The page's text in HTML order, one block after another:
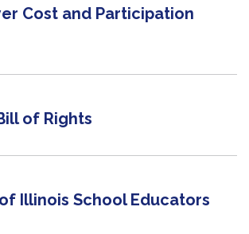
Cost and Participation
of Rights
Illinois School Educators